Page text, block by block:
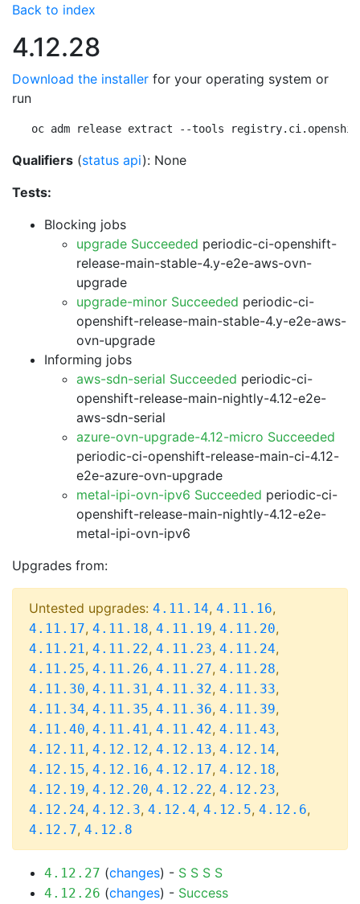
Back to index
4.12.28
Download the installer for your operating system or
run
oc adm release extract --tools
Qualifiers (status api): None
Tests:
Blocking jobs
upgrade Succeeded periodic-ci-openshift-
release-main-stable-4.y-e2e-aws-ovn-
upgrade
upgrade-minor Succeeded periodic-ci-
openshift-release-main-stable-4.y-e2e-aws-
ovn-upgrade
Informing jobs
aws-sdn-serial Succeeded periodic-ci-
openshift-release-main-nightly-4.12-e2e-
aws-sdn-serial
azure-ovn-upgrade-4.12-micro Succeeded
periodic-ci-openshift-release-main-ci-4.12-
e2e-azure-ovn-upgrade
metal-ipi-ovn-ipv6 Succeeded periodic-ci-
openshift-release-main-nightly-4.12-e2e-
metal-ipi-ovn-ipv6
Upgrades from:
Untested upgrades: 4.11.14, 4.11.16,
4.11.17, 4.11.18, 4.11.19, 4.11.20,
4.11.21, 4.11.22, 4.11.23, 4.11.24,
4.11.25, 4.11.26, 4.11.27, 4.11.28,
4.11.30, 4.11.31, 4.11.32, 4.11.33,
4.11.34, 4.11.35, 4.11.36, 4.11.39,
4.11.40, 4.11.41, 4.11.42, 4.11.43,
4.12.11, 4.12.12, 4.12.13, 4.12.14,
4.12.15, 4.12.16, 4.12.17, 4.12.18,
4.12.19, 4.12.20, 4.12.22, 4.12.23,
4.12.24, 4.12.3, 4.12.4, 4.12.5, 4.12.6,
4.12.7, 4.12.8
4.12.27 (changes) - S S S S
4.12.26 (changes) - Success